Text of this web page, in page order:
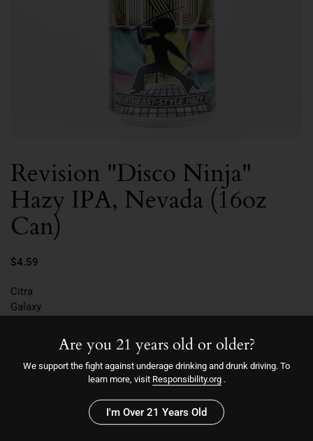
Revision "Disco Ninja"
Hazy IPA, Nevada (16oz
Can)
$4.59
Citra
Galaxy
7.0
Sold out
Are you 21 years old or older?
We support the fight against underage drinking and drunk driving. To
learn more, visit Responsibility.org.
I'm Over 21 Years Old